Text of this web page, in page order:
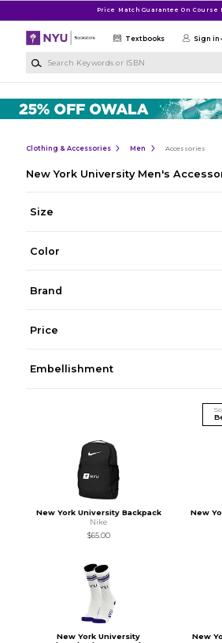
Price Match Guarantee On Course
Textbooks Sign in
Clothing & Accessories Men Accessories
New York University Men's
Size
Color
Brand
Price
Embellishment
New York University Backpack
Nike
$65.00
New
New York University
New